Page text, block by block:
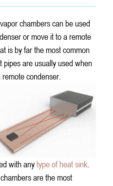
chambers can be used
or move it to a remote
is by far the most common
pipes are usually used when
condenser.
with anytype of heat sink
are the most